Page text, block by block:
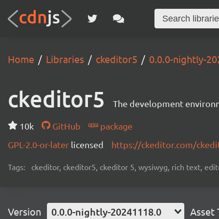
Home Libraries ckeditor5 0.0.0-nightly-
ckeditor5 The development
10k GitHub
package
GPL-2.0-or-later licensed https://ckeditor.com/
Tags: ckeditor, ckeditor5, ckeditor 5, wysiwyg, rich text,
Version 0.0.0-nightly-20241118.0 Asset